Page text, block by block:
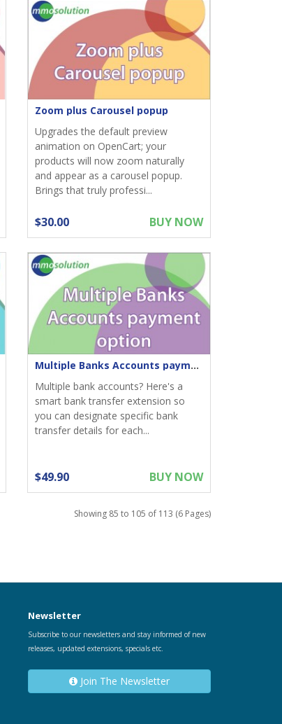
Zoom plus Carousel popup
Upgrades the default preview
animation on OpenCart; your
products will now zoom naturally
and appear as a carousel popup.
Brings that truly professi...
$30.00 BUY NOW
Multiple Banks Accounts payment option
Multiple bank accounts? Here's a
smart bank transfer extension so
you can designate specific bank
transfer details for each...
$49.90 BUY NOW
Showing 85 to 105 of 113 (6 Pages)
Newsletter
Subscribe to our newsletters and stay informed of new
releases, updated extensions, specials etc.
Join The Newsletter